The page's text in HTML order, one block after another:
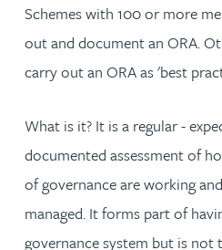
Schemes with 100 or more
out and document an ORA.
carry out an ORA as 'best
What is it? It is a regular -
documented assessment of
of governance are working
managed. It forms part of
governance system but is